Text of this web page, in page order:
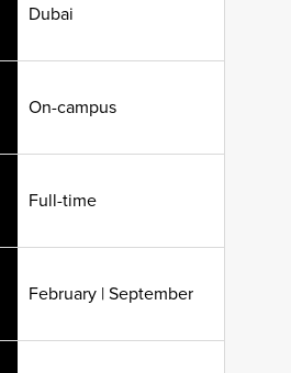
Dubai
On-campus
Full-time
February | September